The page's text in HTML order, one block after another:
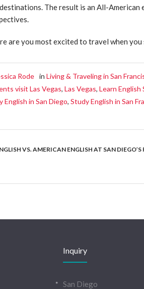
The result is an All-
are you most excited to travel when you
Rode inLiving & Traveling in San
visit Las Vegas,Las Vegas,Learn English
English in San Diego,Study English in San
VS. AMERICAN ENGLISH AT SAN DIEGO’S
Inquiry
San Diego